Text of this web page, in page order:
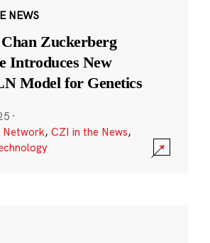
NEWS
Zuckerberg
Introduces New
Model for Genetics
·
Network, CZI in the News,